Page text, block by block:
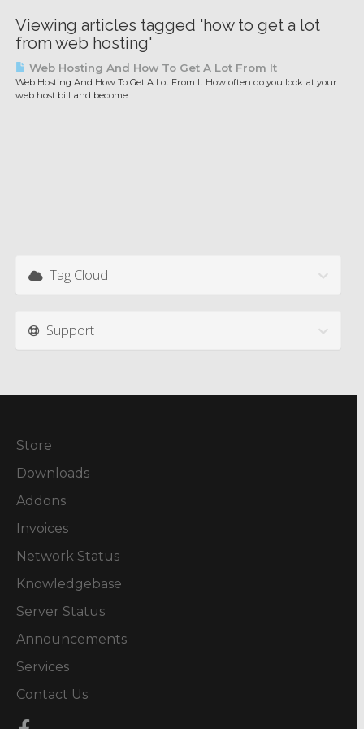
Viewing articles tagged 'how to get a lot
from web hosting'
Web Hosting And How To Get A Lot From It
Web Hosting And How To Get A Lot From It How often do you look at your
web host bill and become...
Tag Cloud
Support
Store
Downloads
Addons
Invoices
Network Status
Knowledgebase
Server Status
Announcements
Services
Contact Us